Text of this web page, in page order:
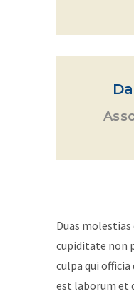
Duas
cupiditate non
culpa qui
est laborum et